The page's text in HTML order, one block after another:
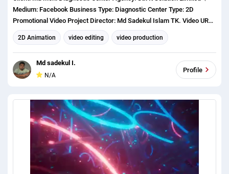
Medium: Facebook Business Type: Diagnostic Center Type: 2D
Promotional Video Project Director: Md Sadekul Islam TK. Video URL:
https://www.facebook.com/100008967483964/videos/234833830880
8396/?extid=rMgnsMpxUfU2h7u0
2D Animation video editing video production
Md sadekul I.
N/A
Profile